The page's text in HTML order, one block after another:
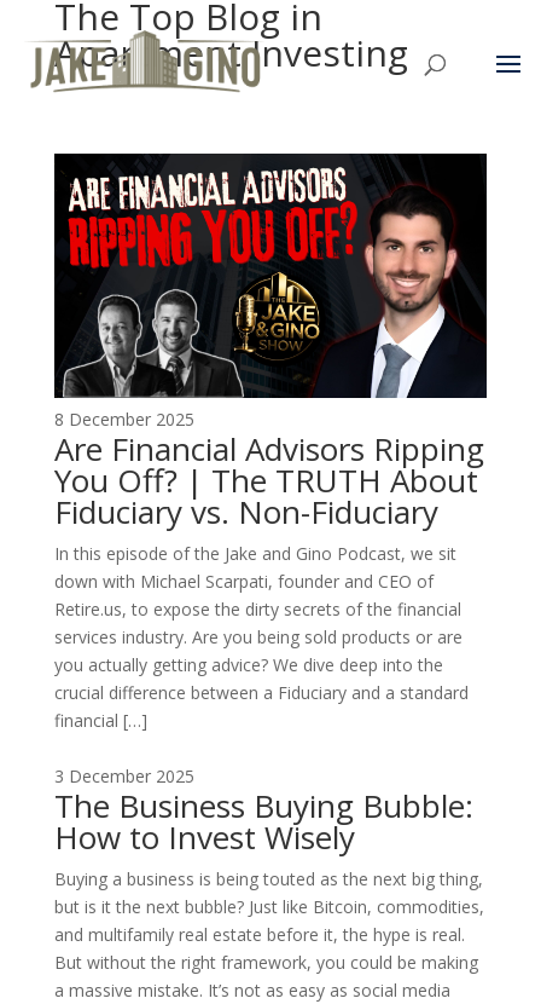
The Top Blog in
Apartment Investing
8 December 2025
Are Financial Advisors Ripping
You Off? | The TRUTH About
Fiduciary vs. Non-Fiduciary
In this episode of the Jake and Gino Podcast, we sit
down with Michael Scarpati, founder and CEO of
Retire.us, to expose the dirty secrets of the financial
services industry. Are you being sold products or are
you actually getting advice? We dive deep into the
crucial difference between a Fiduciary and a standard
financial […]
3 December 2025
The Business Buying Bubble:
How to Invest Wisely
Buying a business is being touted as the next big thing,
but is it the next bubble? Just like Bitcoin, commodities,
and multifamily real estate before it, the hype is real.
But without the right framework, you could be making
a massive mistake. It’s not as easy as social media